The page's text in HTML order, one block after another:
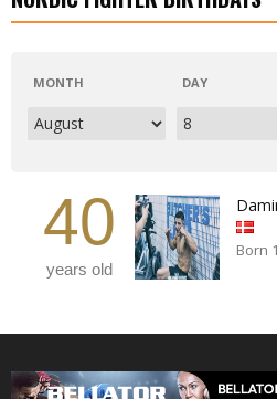
MONTH DAY
40
years old
Born